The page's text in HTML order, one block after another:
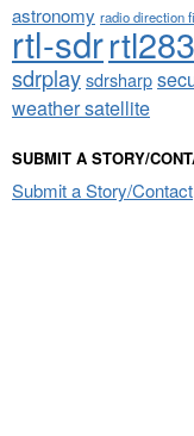
astronomy radio direction
rtl-sdr
sdrplaysdrsharp
weather satellite
SUBMIT A STORY/
Submit a Story/Contact